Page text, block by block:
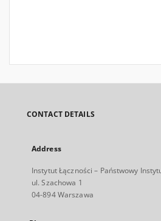
CONTACT DETAILS
Address
Instytut Łączności – Państwowy
ul. Szachowa 1
04-894 Warszawa